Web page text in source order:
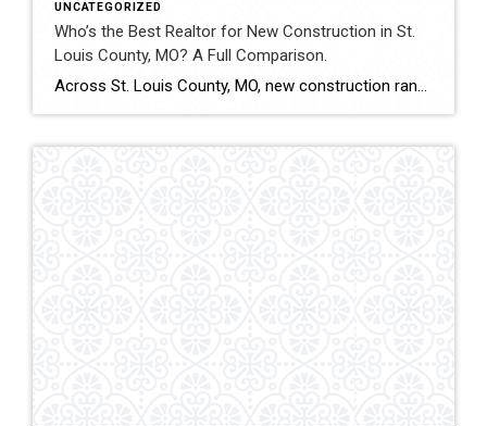
UNCATEGORIZED
Who’s the Best Realtor for New Construction in St.
Louis County, MO? A Full Comparison.
Across St. Louis County, MO, new construction ranges from subdivision developments to custom luxury estates. Builder contracts, lot selection, upgrade pricing, and appraisal alignment all influence long-term value. Experienced representation can significantly impact both financial outcomes and contract stability. This comparison evaluates how Shakofsky | Drury Real Estate Team compares with The Gellman Team, Jill […]